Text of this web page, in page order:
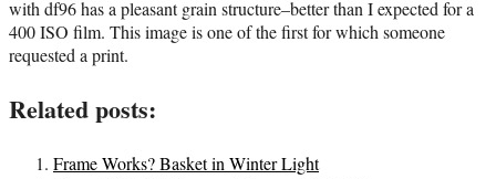
with df96 has a pleasant grain structure–better than I expected for a
400 ISO film. This image is one of the first for which someone
requested a print.
Related posts:
Frame Works? Basket in Winter Light